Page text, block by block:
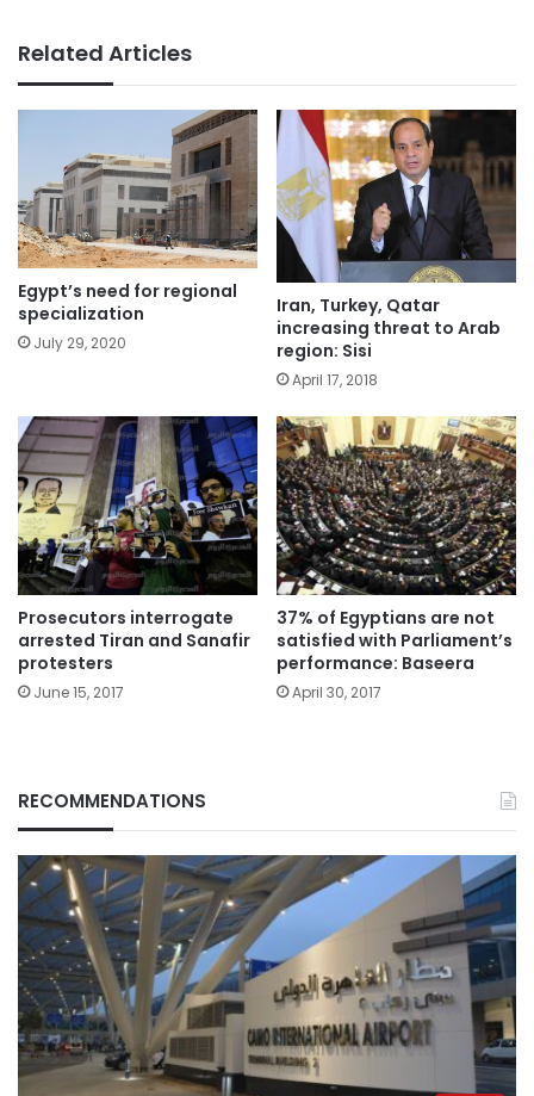
Related Articles
Egypt’s need for regional
specialization
July 29, 2020
Iran, Turkey, Qatar
increasing threat to Arab
region: Sisi
April 17, 2018
Prosecutors interrogate
arrested Tiran and Sanafir
protesters
June 15, 2017
37% of Egyptians are not
satisfied with Parliament’s
performance: Baseera
April 30, 2017
RECOMMENDATIONS